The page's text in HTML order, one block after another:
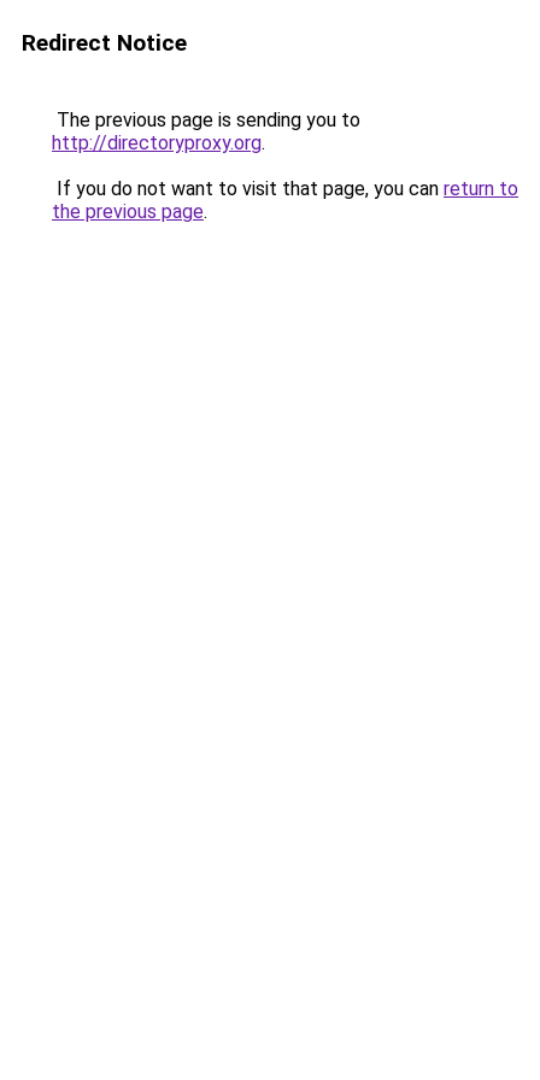
Redirect Notice
The previous page is sending you to
http://directoryproxy.org.
If you do not want to visit that page, you can return to
the previous page.